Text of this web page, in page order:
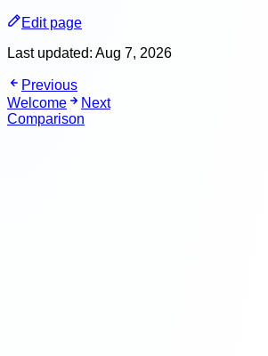
Edit page
Last updated: Aug 7, 2026
Previous
Welcome
Next
Comparison